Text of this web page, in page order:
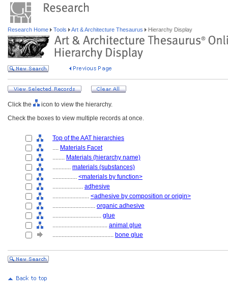
Research Home Tools Art & Architecture Thesaurus Hierarchy Display
Click the
icon to view the hierarchy.
Check the boxes to view multiple records at once.
Top of the AAT hierarchies
.... Materials Facet
........ Materials (hierarchy name)
............ materials (substances)
................ <materials by function>
.................... adhesive
........................ <adhesive by composition or origin>
............................ organic adhesive
................................ glue
.................................... animal glue
........................................ bone glue